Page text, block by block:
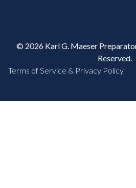
© 2026 Karl G. Maeser
Reserved.
Terms of Service & Privacy Policy